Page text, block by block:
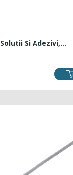
Si Adezivi,...